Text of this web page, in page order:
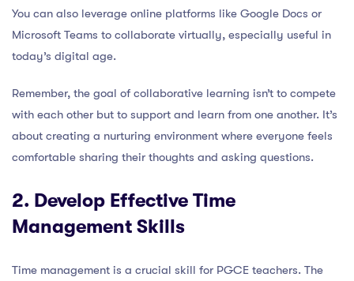
You can also leverage online platforms like Google Docs or
Microsoft Teams to collaborate virtually, especially useful in
today’s digital age.
Remember, the goal of collaborative learning isn’t to compete
with each other but to support and learn from one another. It’s
about creating a nurturing environment where everyone feels
comfortable sharing their thoughts and asking questions.
2. Develop Effective Time
Management Skills
Time management is a crucial skill for PGCE teachers. The